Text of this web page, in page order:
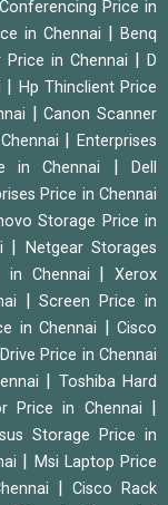
Price in
in Chennai
Benq
in Chennai |D
Hp Thinclient Price
|Canon Scanner
|Enterprises
in Chennai |Dell
Price in Chennai
Storage Price in
Netgear Storages
in Chennai |Xerox
|Screen Price in
in Chennai
Cisco
Price in Chennai
Toshiba Hard
Price in Chennai
Storage Price in
Msi Laptop Price
Cisco Rack